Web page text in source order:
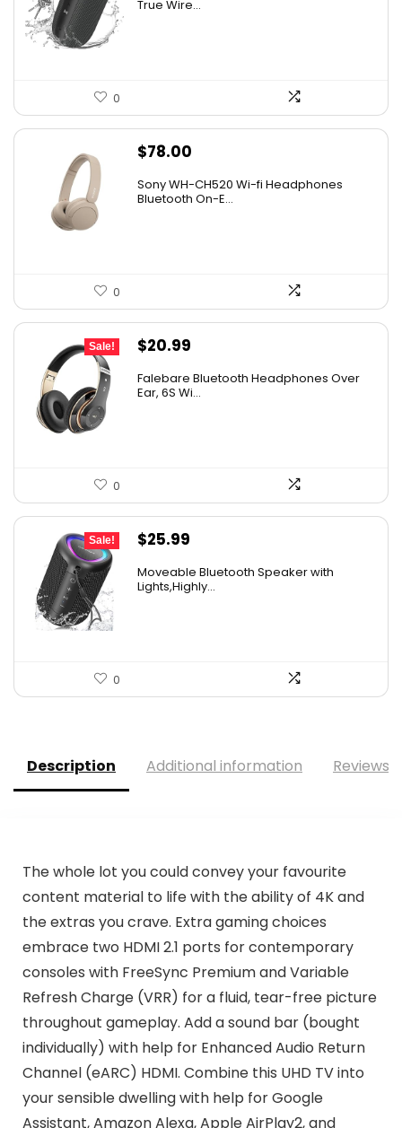
True Wire...
0
$78.00
Sony WH-CH520 Wi-fi Headphones
Bluetooth On-E...
0
Sale!
Original
was:
$20.99
is:
Falebare Bluetooth Headphones Over
Ear, 6S Wi...
0
Sale!
Original
was:
$25.99
is:
Moveable Bluetooth Speaker with
Lights,Highly...
0
Description Additional information Reviews
The whole lot you could convey your favourite
content material to life with the ability of 4K and
the extras you crave. Extra gaming choices
embrace two HDMI 2.1 ports for contemporary
consoles with FreeSync Premium and Variable
Refresh Charge (VRR) for a fluid, tear-free picture
throughout gameplay. Add a sound bar (bought
individually) with help for Enhanced Audio Return
Channel (eARC) HDMI. Combine this UHD TV into
your sensible dwelling with help for Google
Assistant, Amazon Alexa, Apple AirPlay2, and